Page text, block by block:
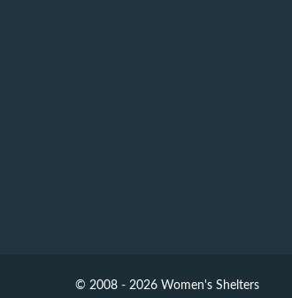
© 2008 - 2026 Women's Shelters